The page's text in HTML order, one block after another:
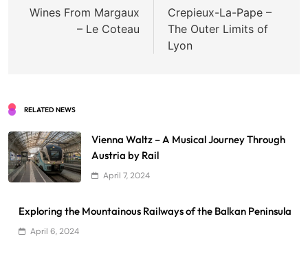
navigation
Wines From Margaux
– Le Coteau
Crepieux-La-Pape –
The Outer Limits of
Lyon
RELATED NEWS
Vienna Waltz – A Musical Journey Through
Austria by Rail
April 7, 2024
Exploring the Mountainous Railways of the Balkan Peninsula
April 6, 2024